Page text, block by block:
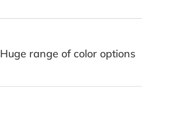
Huge range of color options